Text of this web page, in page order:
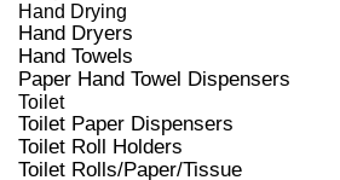
Hand Drying
Hand Dryers
Hand Towels
Paper Hand Towel Dispensers
Toilet
Toilet Paper Dispensers
Toilet Roll Holders
Toilet Rolls/Paper/Tissue